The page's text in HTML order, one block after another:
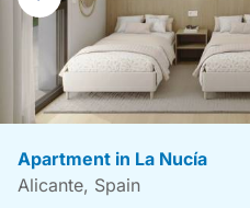
navigation
Apartment in La Nucía
Alicante, Spain